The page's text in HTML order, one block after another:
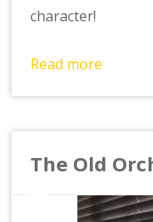
character!
Read more
The Old